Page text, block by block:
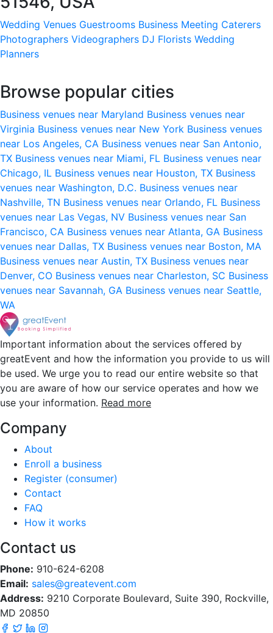
Wedding Venues Guestrooms Business Meeting Caterers
Photographers Videographers DJ Florists Wedding
Planners
Browse popular cities
Business venues near Maryland Business venues near
Virginia Business venues near New York Business venues
near Los Angeles, CA Business venues near San Antonio,
TX Business venues near Miami, FL Business venues near
Chicago, IL Business venues near Houston, TX Business
venues near Washington, D.C. Business venues near
Nashville, TN Business venues near Orlando, FL Business
venues near Las Vegas, NV Business venues near San
Francisco, CA Business venues near Atlanta, GA Business
venues near Dallas, TX Business venues near Boston, MA
Business venues near Austin, TX Business venues near
Denver, CO Business venues near Charleston, SC Business
venues near Savannah, GA Business venues near Seattle,
WA
Important information about the services offered by
greatEvent and how the information you provide to us will
be used. We urge you to read our entire website so that
you are aware of how our service operates and how we
use your information. Read more
Company
About
Enroll a business
Register (consumer)
Contact
FAQ
How it works
Contact us
Phone: 910-624-6208
Email: sales@greatevent.com
Address: 9210 Corporate Boulevard, Suite 390, Rockville,
MD 20850